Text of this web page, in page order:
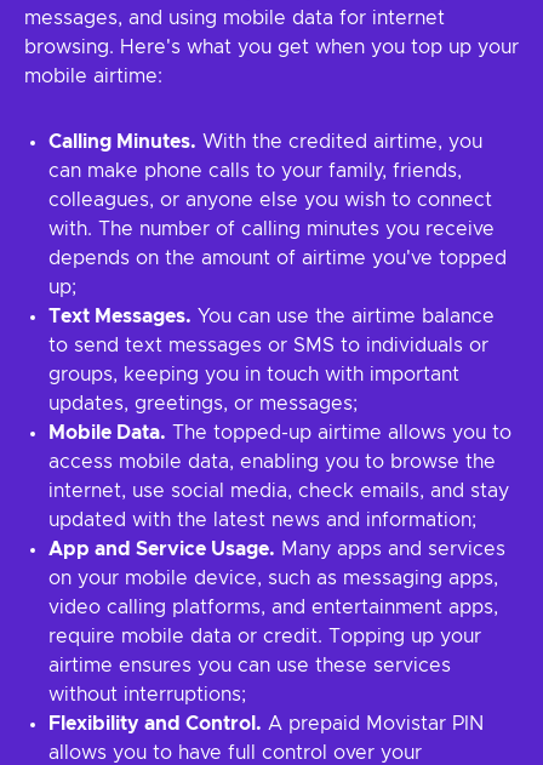
messages, and using mobile data for internet
browsing. Here's what you get when you top up your
mobile airtime:
Calling Minutes. With the credited airtime, you
can make phone calls to your family, friends,
colleagues, or anyone else you wish to connect
with. The number of calling minutes you receive
depends on the amount of airtime you've topped
up;
Text Messages. You can use the airtime balance
to send text messages or SMS to individuals or
groups, keeping you in touch with important
updates, greetings, or messages;
Mobile Data. The topped-up airtime allows you to
access mobile data, enabling you to browse the
internet, use social media, check emails, and stay
updated with the latest news and information;
App and Service Usage. Many apps and services
on your mobile device, such as messaging apps,
video calling platforms, and entertainment apps,
require mobile data or credit. Topping up your
airtime ensures you can use these services
without interruptions;
Flexibility and Control. A prepaid Movistar PIN
allows you to have full control over your